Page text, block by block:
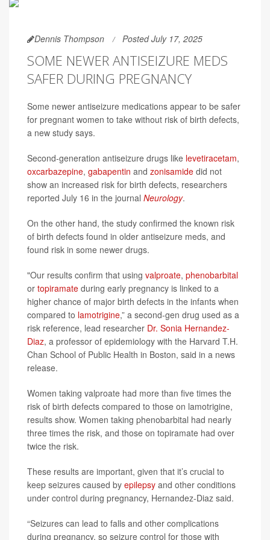
Dennis Thompson Posted July 17, 2025
SOME NEWER ANTISEIZURE MEDS
SAFER DURING PREGNANCY
Some newer antiseizure medications appear to be safer
for pregnant women to take without risk of birth defects,
a new study says.
Second-generation antiseizure drugs like levetiracetam,
oxcarbazepine, gabapentin and zonisamide did not
show an increased risk for birth defects, researchers
reported July 16 in the journal Neurology.
On the other hand, the study confirmed the known risk
of birth defects found in older antiseizure meds, and
found risk in some newer drugs.
"Our results confirm that using valproate, phenobarbital
or topiramate during early pregnancy is linked to a
higher chance of major birth defects in the infants when
compared to lamotrigine,” a second-gen drug used as a
risk reference, lead researcher Dr. Sonia Hernandez-
Diaz, a professor of epidemiology with the Harvard T.H.
Chan School of Public Health in Boston, said in a news
release.
Women taking valproate had more than five times the
risk of birth defects compared to those on lamotrigine,
results show. Women taking phenobarbital had nearly
three times the risk, and those on topiramate had over
twice the risk.
These results are important, given that it’s crucial to
keep seizures caused by epilepsy and other conditions
under control during pregnancy, Hernandez-Diaz said.
“Seizures can lead to falls and other complications
during pregnancy, so seizure control for those with